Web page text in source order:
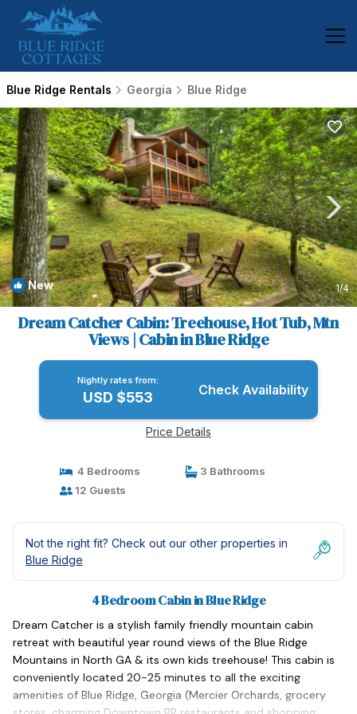
Blue Ridge Rentals Georgia Blue Ridge
New 1/4
Dream Catcher Cabin: Treehouse, Hot Tub, Mtn
Views | Cabin in Blue Ridge
Nightly rates from:
USD $553 Check Availability
Price Details
4 Bedrooms
3 Bathrooms
12 Guests
Not the right fit? Check out our other properties in
Blue Ridge
4 Bedroom Cabin in Blue Ridge
Dream Catcher is a stylish family friendly mountain cabin
retreat with beautiful year round views of the Blue Ridge
Mountains in North GA & its own kids treehouse! This cabin is
conveniently located 20-25 minutes to all the exciting
amenities of Blue Ridge, Georgia (Mercier Orchards, grocery